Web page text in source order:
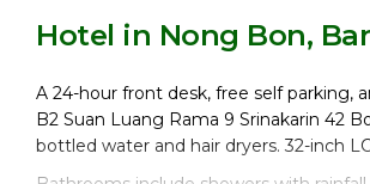
Hotel in Nong Bon,
A 24-hour front desk, free self parking,
B2 Suan Luang Rama 9 Srinakarin 42
bottled water and hair dryers. 32-inch